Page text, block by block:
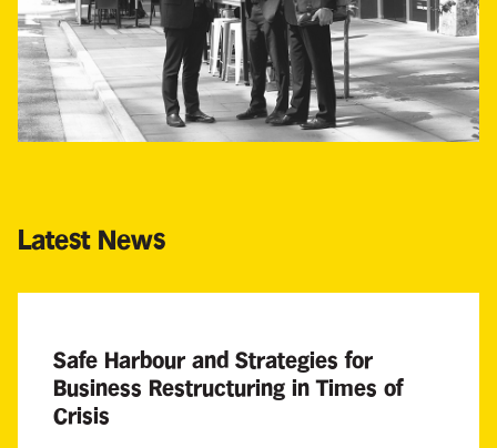
Latest News
Safe Harbour and Strategies for
Business Restructuring in Times of
Crisis